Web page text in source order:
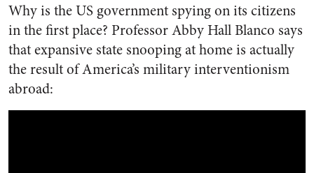
Why is the US government spying on its citizens
in the first place? Professor Abby Hall Blanco says
that expansive state snooping at home is actually
the result of America’s military interventionism
abroad: